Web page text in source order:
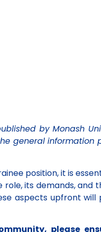
by Monash
general information
position, it is
role, its demands, and
aspects upfront will
please
Log in here to
latest
Log In Here